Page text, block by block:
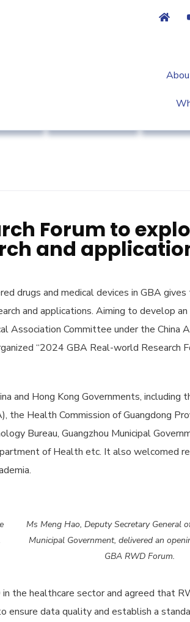
Forum to
and
drugs and medical devices in GBA gives
and applications. Aiming to develop
Association Committee under the China
“2024 GBA Real-world Research
and Hong Kong Governments, including
the Health Commission of Guangdong
Bureau, Guangzhou Municipal
of Health etc. It also welcomed
Ms Meng Hao, Deputy Secretary General
Municipal Government, delivered an
GBA RWD Forum.
the healthcare sector and agreed that
data quality and establish a